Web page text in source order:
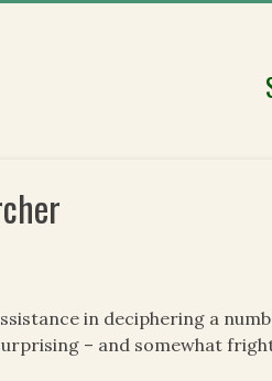
in deciphering a
– and somewhat